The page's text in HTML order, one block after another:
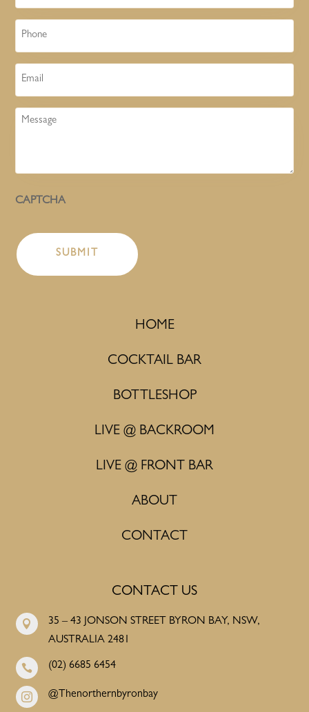
Phone
Email
Message
CAPTCHA
HOME
COCKTAIL BAR
BOTTLESHOP
LIVE @ BACKROOM
LIVE @ FRONT BAR
ABOUT
CONTACT
CONTACT US

35 – 43 JONSON STREET BYRON BAY, NSW,
AUSTRALIA 2481
 (02) 6685 6454
 @Thenorthernbyronbay